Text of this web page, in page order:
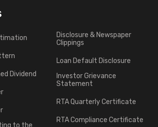
Dividend
Disclosure & Newspaper
Clippings
Loan Default Disclosure
Investor Grievance
Statement
RTA Quarterly Certificate
RTA Compliance Certificate